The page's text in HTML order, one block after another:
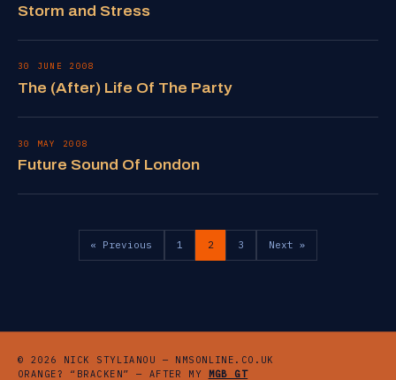
Storm and Stress
30 JUNE 2008
The (After) Life Of The Party
30 MAY 2008
Future Sound Of London
« Previous 1 2 3 Next »
© 2026 NICK STYLIANOU — NMSONLINE.CO.UK
ORANGE? “BRACKEN” — AFTER MY
MGB GT